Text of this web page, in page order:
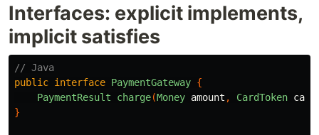
Interfaces: explicit implements,
implicit satisfies
// Java
public interface PaymentGateway {
PaymentResult
charge(Money amount , CardToken card
}